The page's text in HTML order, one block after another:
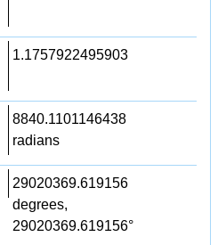
1.1757922495903
8840.1101146438
radians
29020369.619156
degrees,
29020369.619156°